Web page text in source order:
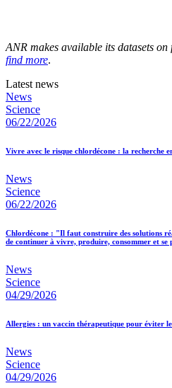
ANR makes available its datasets on
find more.
Latest news
News
Science
06/22/2026
Vivre avec le risque chlordécone : la recherche
News
Science
06/22/2026
Chlordécone : "Il faut construire des solutions
de continuer à vivre, produire, consommer et
News
Science
04/29/2026
Allergies : un vaccin thérapeutique pour éviter
News
Science
04/29/2026